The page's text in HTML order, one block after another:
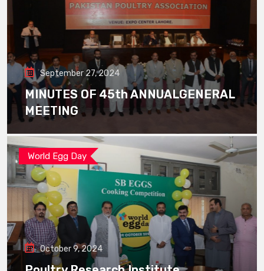
September 27, 2024
MINUTES OF 45th ANNUALGENERAL
MEETING
World Egg Day
October 9, 2024